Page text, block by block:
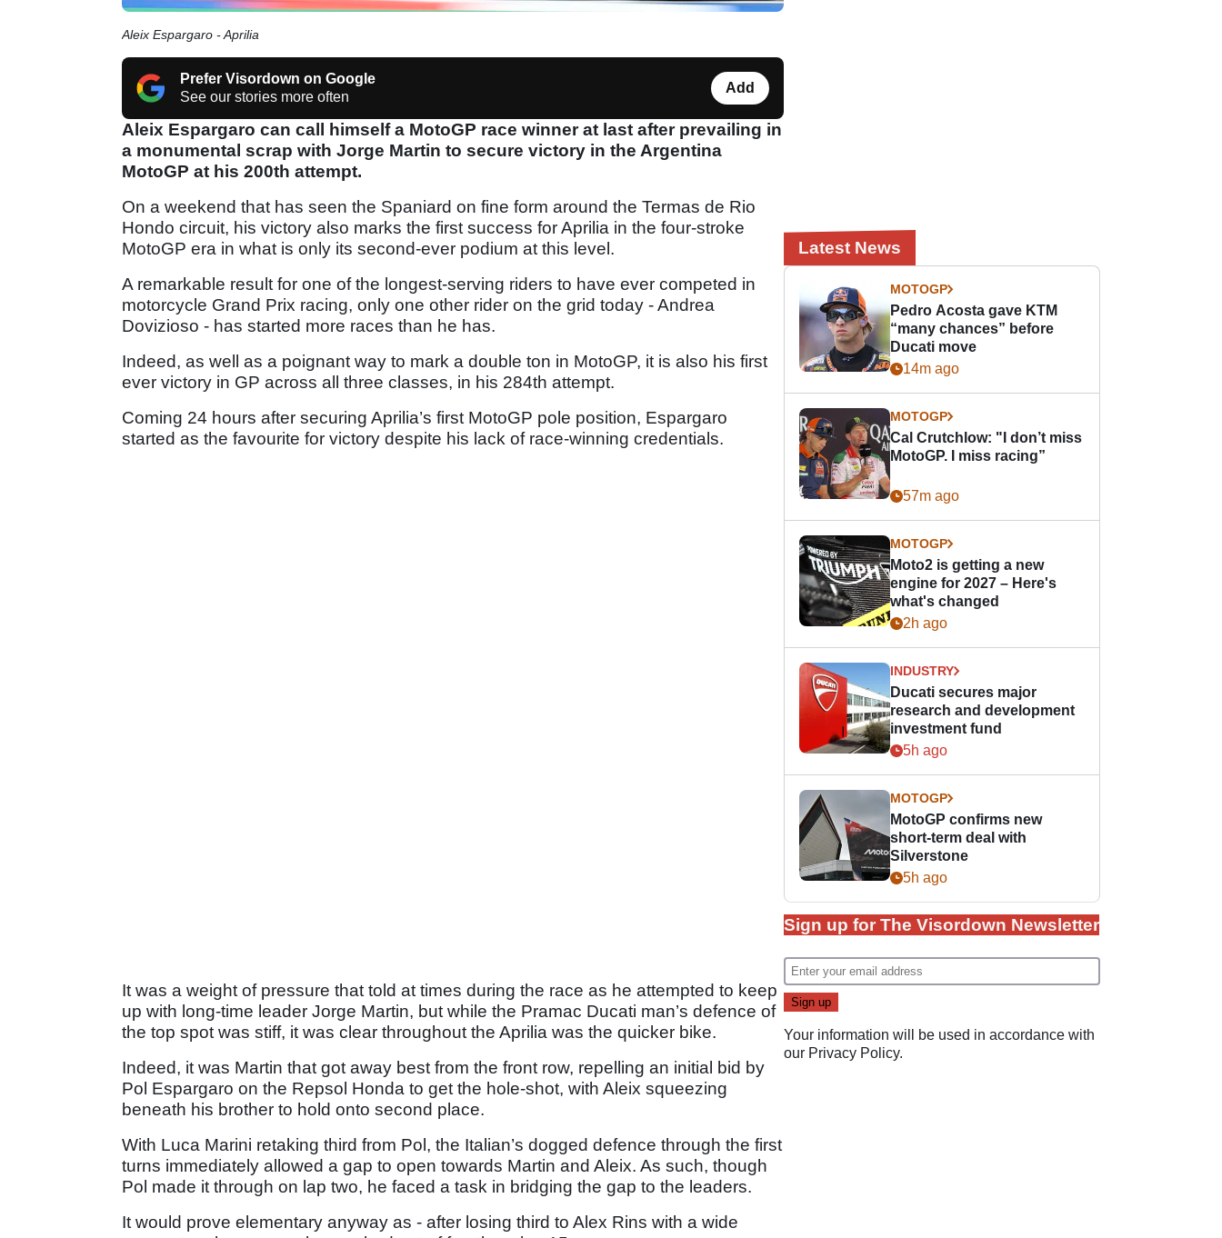
Aleix Espargaro - Aprilia
Prefer Visordown on Google
See our stories more often
Add
Aleix Espargaro can call himself a MotoGP race winner at last after prevailing in
a monumental scrap with Jorge Martin to secure victory in the Argentina
MotoGP at his 200th attempt.
On a weekend that has seen the Spaniard on fine form around the Termas de Rio
Hondo circuit, his victory also marks the first success for Aprilia in the four-stroke
MotoGP era in what is only its second-ever podium at this level.
A remarkable result for one of the longest-serving riders to have ever competed in
motorcycle Grand Prix racing, only one other rider on the grid today - Andrea
Dovizioso - has started more races than he has.
Indeed, as well as a poignant way to mark a double ton in MotoGP, it is also his first
ever victory in GP across all three classes, in his 284th attempt.
Coming 24 hours after securing Aprilia’s first MotoGP pole position, Espargaro
started as the favourite for victory despite his lack of race-winning credentials.
It was a weight of pressure that told at times during the race as he attempted to keep
up with long-time leader Jorge Martin, but while the Pramac Ducati man’s defence of
the top spot was stiff, it was clear throughout the Aprilia was the quicker bike.
Indeed, it was Martin that got away best from the front row, repelling an initial bid by
Pol Espargaro on the Repsol Honda to get the hole-shot, with Aleix squeezing
beneath his brother to hold onto second place.
With Luca Marini retaking third from Pol, the Italian’s dogged defence through the first
turns immediately allowed a gap to open towards Martin and Aleix. As such, though
Pol made it through on lap two, he faced a task in bridging the gap to the leaders.
It would prove elementary anyway as - after losing third to Alex Rins with a wide
Latest News
MOTOGP
Pedro Acosta gave KTM
“many chances” before
Ducati move
14m ago
MOTOGP
Cal Crutchlow: "I don’t miss
MotoGP. I miss racing”
57m ago
MOTOGP
Moto2 is getting a new
engine for 2027 – Here's
what's changed
2h ago
INDUSTRY
Ducati secures major
research and development
investment fund
5h ago
MOTOGP
MotoGP confirms new
short-term deal with
Silverstone
5h ago
Sign up for The Visordown Newsletter
Your information will be used in accordance with
our Privacy Policy.